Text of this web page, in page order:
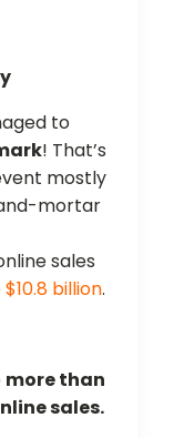
to
! That’s
mostly
mortar
sales
$10.8 billion.
more than
sales.